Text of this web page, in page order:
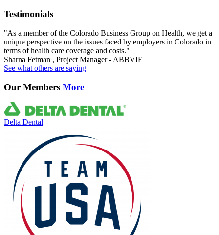
Testimonials
"As a member of the Colorado Business Group on Health, we get a
unique perspective on the issues faced by employers in Colorado in
terms of health care coverage and costs."
Sharna Fetman , Project Manager - ABBVIE
See what others are saying
Our Members More
Delta Dental